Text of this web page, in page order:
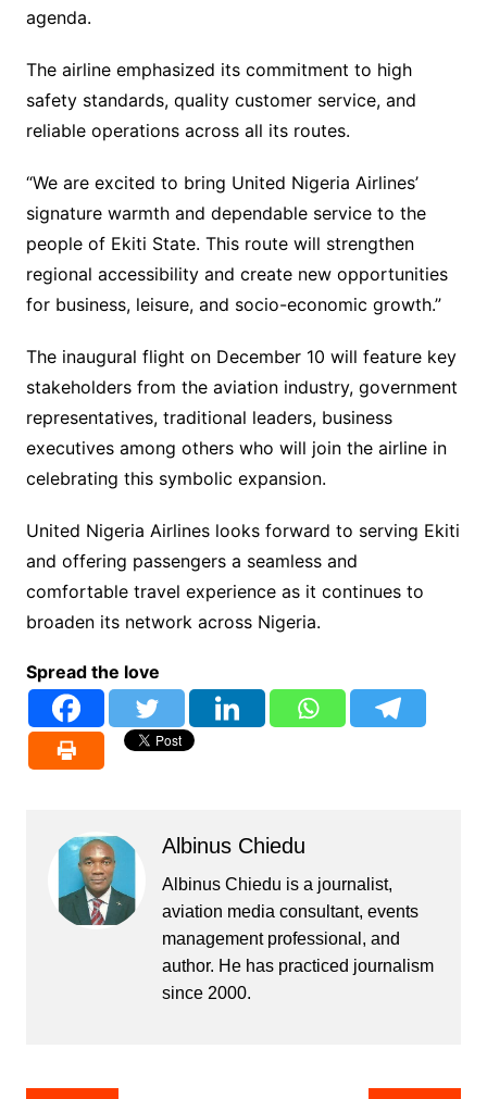
agenda.
The airline emphasized its commitment to high
safety standards, quality customer service, and
reliable operations across all its routes.
“We are excited to bring United Nigeria Airlines’
signature warmth and dependable service to the
people of Ekiti State. This route will strengthen
regional accessibility and create new opportunities
for business, leisure, and socio-economic growth.”
The inaugural flight on December 10 will feature key
stakeholders from the aviation industry, government
representatives, traditional leaders, business
executives among others who will join the airline in
celebrating this symbolic expansion.
United Nigeria Airlines looks forward to serving Ekiti
and offering passengers a seamless and
comfortable travel experience as it continues to
broaden its network across Nigeria.
Spread the love
Albinus Chiedu
Albinus Chiedu is a journalist,
aviation media consultant, events
management professional, and
author. He has practiced journalism
since 2000.